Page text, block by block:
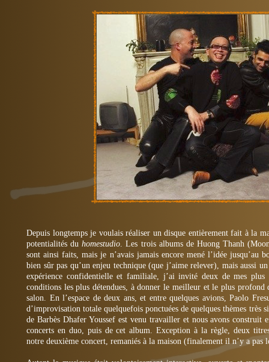
Depuis longtemps je voulais réaliser un disque entièrement fait à la
potentialités duhomestudio. Les trois albums de Huong Thanh
sont ainsi faits, mais je n’avais jamais encore mené l’idée jusqu’au
bien sûr pas qu’un enjeu technique (que j’aime relever), mais aussi
expérience confidentielle et familiale, j’ai invité deux de mes plus
conditions les plus détendues, à donner le meilleur et le plus profond
salon. En l’espace de deux ans, et entre quelques avions, Paolo
d’improvisation totale quelquefois ponctuées de quelques thèmes très
de Barbès Dhafer Youssef est venu travailler et nous avons construit
concerts en duo, puis de cet album. Exception à la règle, deux
notre deuxième concert, remaniés à la maison (finalement il n’y a pas